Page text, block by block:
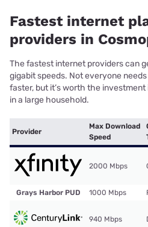
Fastest internet
providers in
The fastest internet providers can
gigabit speeds. Not everyone
faster, but it’s worth the investment
in a large household.
Provider
Max Download
Speed
2000 Mbps
Grays Harbor PUD 1000 Mbps
940 Mbps